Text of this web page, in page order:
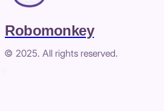
Robomonkey
© 2025. All rights reserved.